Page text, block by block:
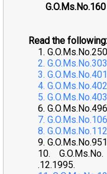
Read the following:
1.
2.
3.
4.
5.
6.
7.
8.
9.
10.
.12.1995.